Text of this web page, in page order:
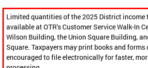
Limited quantities of the 2025 District income
available at OTR’s Customer Service Walk-In
Wilson Building, the Union Square Building,
Square. Taxpayers may print books and
encouraged to file electronically for faster,